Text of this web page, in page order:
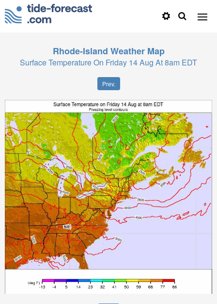
Rhode-Island Weather Map
Surface Temperature On Friday 14 Aug At 8am EDT
Prev.